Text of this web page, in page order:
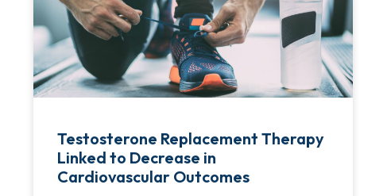
Testosterone Replacement Therapy
Linked to Decrease in
Cardiovascular Outcomes